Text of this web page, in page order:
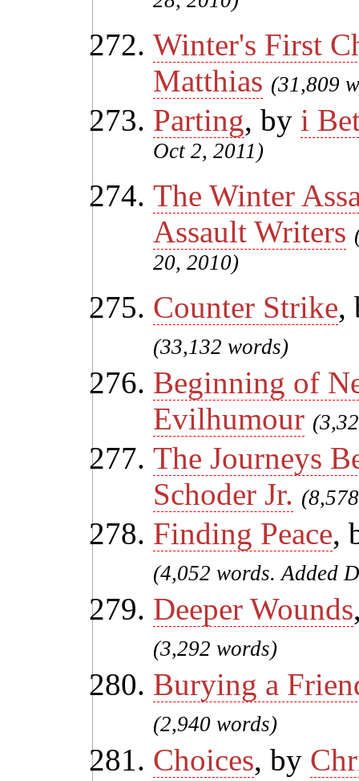
Winter's First
Matthias (31,809
Parting, by i
Oct 2, 2011)
The Winter
Assault Writers
20, 2010)
Counter Strike,
(33,132 words)
Beginning of
Evilhumour
The Journeys
Schoder Jr.
Finding Peace,
(4,052 words. Added
Deeper Wounds
(3,292 words)
Burying a
(2,940 words)
Choices, by